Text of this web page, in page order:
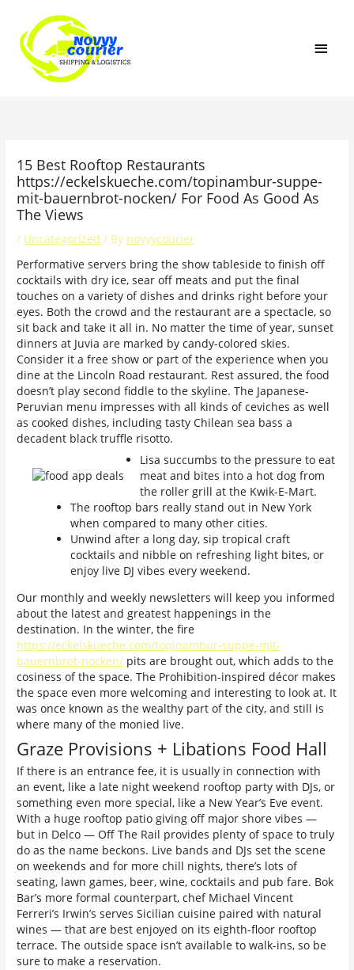
content
15 Best Rooftop Restaurants
https://eckelskueche.com/topinambur-suppe-
mit-bauernbrot-nocken/ For Food As Good As
The Views
/ Uncategorized / By novyycourier
Performative servers bring the show tableside to finish off
cocktails with dry ice, sear off meats and put the final
touches on a variety of dishes and drinks right before your
eyes. Both the crowd and the restaurant are a spectacle, so
sit back and take it all in. No matter the time of year, sunset
dinners at Juvia are marked by candy-colored skies.
Consider it a free show or part of the experience when you
dine at the Lincoln Road restaurant. Rest assured, the food
doesn’t play second fiddle to the skyline. The Japanese-
Peruvian menu impresses with all kinds of ceviches as well
as cooked dishes, including tasty Chilean sea bass a
decadent black truffle risotto.
Lisa succumbs to the pressure to eat
meat and bites into a hot dog from
the roller grill at the Kwik-E-Mart.
The rooftop bars really stand out in New York
when compared to many other cities.
Unwind after a long day, sip tropical craft
cocktails and nibble on refreshing light bites, or
enjoy live DJ vibes every weekend.
Our monthly and weekly newsletters will keep you informed
about the latest and greatest happenings in the
destination. In the winter, the fire
https://eckelskueche.com/topinambur-suppe-mit-
bauernbrot-nocken/ pits are brought out, which adds to the
cosiness of the space. The Prohibition-inspired décor makes
the space even more welcoming and interesting to look at. It
was once known as the wealthy part of the city, and still is
where many of the monied live.
Graze Provisions + Libations Food Hall
If there is an entrance fee, it is usually in connection with
an event, like a late night weekend rooftop party with DJs, or
something even more special, like a New Year’s Eve event.
With a huge rooftop patio giving off major shore vibes —
but in Delco — Off The Rail provides plenty of space to truly
do as the name beckons. Live bands and DJs set the scene
on weekends and for more chill nights, there’s lots of
seating, lawn games, beer, wine, cocktails and pub fare. Bok
Bar’s more formal counterpart, chef Michael Vincent
Ferreri’s Irwin’s serves Sicilian cuisine paired with natural
wines — that are best enjoyed on its eighth-floor rooftop
terrace. The outside space isn’t available to walk-ins, so be
sure to make a reservation.